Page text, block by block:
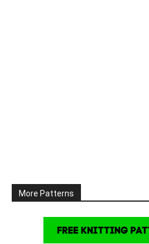
More Patterns